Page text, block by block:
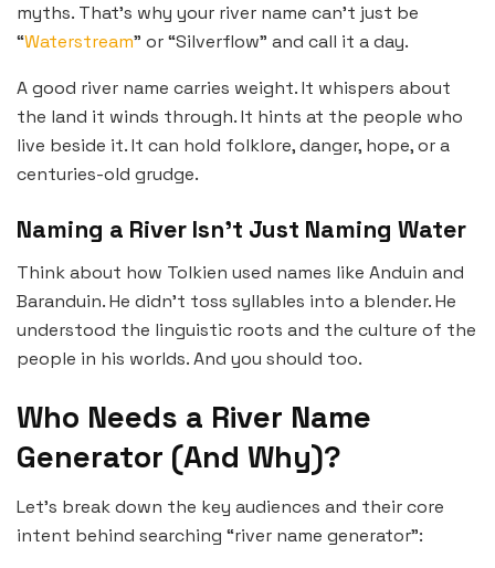
myths. That’s why your river name can’t just be
“Waterstream” or “Silverflow” and call it a day.
A good river name carries weight. It whispers about
the land it winds through. It hints at the people who
live beside it. It can hold folklore, danger, hope, or a
centuries-old grudge.
Naming a River Isn’t Just Naming Water
Think about how Tolkien used names like Anduin and
Baranduin. He didn’t toss syllables into a blender. He
understood the linguistic roots and the culture of the
people in his worlds. And you should too.
Who Needs a River Name
Generator (And Why)?
Let’s break down the key audiences and their core
intent behind searching “river name generator”: